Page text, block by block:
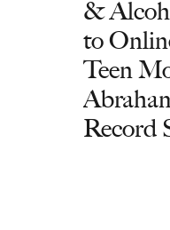
&
to
Teen
Record